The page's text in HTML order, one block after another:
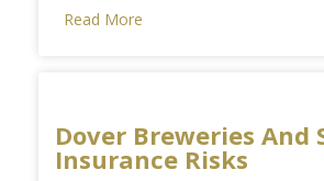
Read More
Dover Breweries And
Insurance Risks